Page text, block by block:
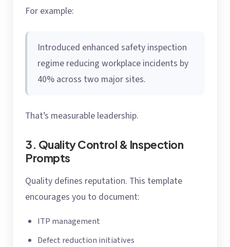
For example:
Introduced enhanced safety inspection
regime reducing workplace incidents by
40% across two major sites.
That’s measurable leadership.
3. Quality Control & Inspection
Prompts
Quality defines reputation. This template
encourages you to document:
ITP management
Defect reduction initiatives